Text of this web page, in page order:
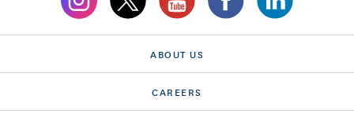
ABOUT US
CAREERS